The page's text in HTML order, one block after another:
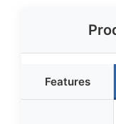
Features